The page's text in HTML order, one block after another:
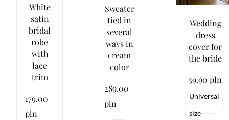
White
satin
bridal
robe
with
lace
trim
179.00
pln
Sweater
tied in
several
ways in
cream
color
289.00
pln
Wedding
dress
cover for
the bride
59.90 pln
Universal
size